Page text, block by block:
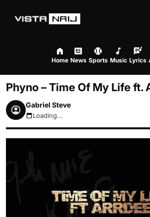
Home News Sports Music Lyrics
Phyno – Time Of My Life ft.
Gabriel Steve
August 6, 2026 2:07am
Loading...